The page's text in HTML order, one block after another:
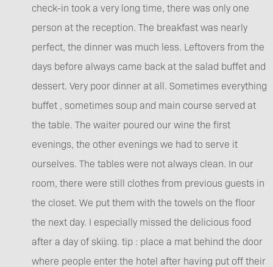
check-in took a very long time, there was only one
person at the reception. The breakfast was nearly
perfect, the dinner was much less. Leftovers from the
days before always came back at the salad buffet and
dessert. Very poor dinner at all. Sometimes everything
buffet , sometimes soup and main course served at
the table. The waiter poured our wine the first
evenings, the other evenings we had to serve it
ourselves. The tables were not always clean. In our
room, there were still clothes from previous guests in
the closet. We put them with the towels on the floor
the next day. I especially missed the delicious food
after a day of skiing. tip : place a mat behind the door
where people enter the hotel after having put off their